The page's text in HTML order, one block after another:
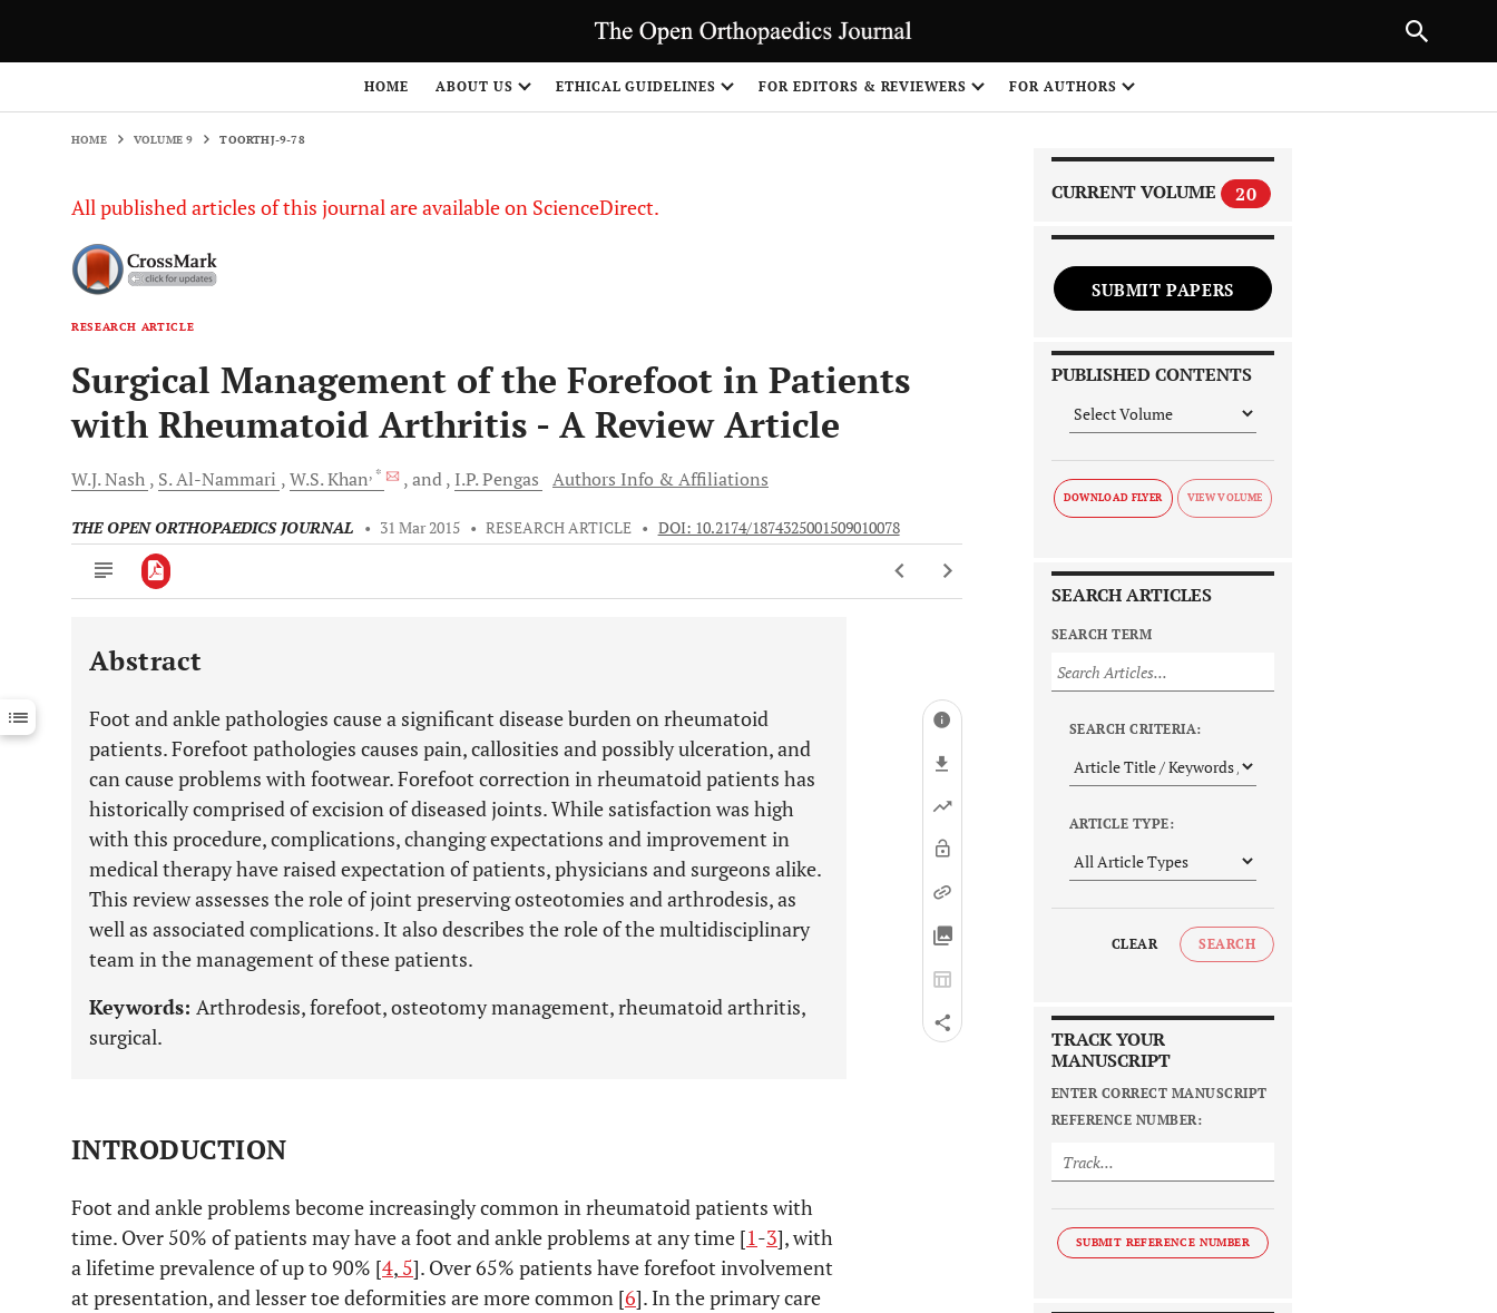
HOME ABOUT US ETHICAL GUIDELINES FOR EDITORS & REVIEWERS FOR AUTHORS
HOME VOLUME 9 TOORTHJ-9-78
All published articles of this journal are available on ScienceDirect.
RESEARCH ARTICLE
Surgical Management of the Forefoot in Patients
with Rheumatoid Arthritis - A Review Article
W.J.Nash S.Al-Nammari W.S.Khan, * and I.P.Pengas Authors Info & Affiliations
THE OPEN ORTHOPAEDICS JOURNAL • 31 Mar 2015 • RESEARCH ARTICLE • DOI: 10.2174/1874325001509010078
Downloads 11,803
Last 12 Months 11,803
Abstract
Foot and ankle pathologies cause a significant disease burden on rheumatoid
patients. Forefoot pathologies causes pain, callosities and possibly ulceration, and
can cause problems with footwear. Forefoot correction in rheumatoid patients has
historically comprised of excision of diseased joints. While satisfaction was high
with this procedure, complications, changing expectations and improvement in
medical therapy have raised expectation of patients, physicians and surgeons alike.
This review assesses the role of joint preserving osteotomies and arthrodesis, as
well as associated complications. It also describes the role of the multidisciplinary
team in the management of these patients.
Keywords: Arthrodesis, forefoot, osteotomy management, rheumatoid arthritis,
surgical.
INTRODUCTION
Foot and ankle problems become increasingly common in rheumatoid patients with
time. Over 50% of patients may have a foot and ankle problems at any time [1-3], with
a lifetime prevalence of up to 90% [4, 5]. Over 65% patients have forefoot involvement
at presentation, and lesser toe deformities are more common [6]. In the primary care
CURRENT VOLUME 20
SUBMIT PAPERS
PUBLISHED CONTENTS
DOWNLOAD FLYER
SEARCH ARTICLES
SEARCH TERM
SEARCH CRITERIA:
ARTICLE TYPE:
CLEAR SEARCH
TRACK YOUR
MANUSCRIPT
ENTER CORRECT MANUSCRIPT
REFERENCE NUMBER:
SUBMIT REFERENCE NUMBER
NEXT ARTICLE
1